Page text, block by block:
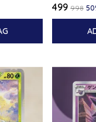
₹499 ₹998 50